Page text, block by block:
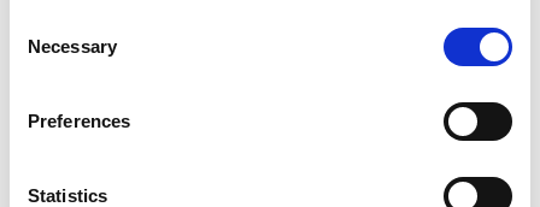
Selection
Necessary
Preferences
Statistics